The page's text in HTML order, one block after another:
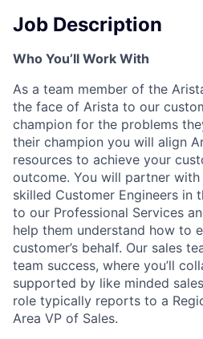
Job Description
Who You’ll Work With
As a team member of the
the face of Arista to our
champion for the problems
their champion you will align
resources to achieve your
outcome. You will partner
skilled Customer Engineers in
to our Professional Services
help them understand how to
customer’s behalf. Our sales
team success, where you’ll
supported by like minded
role typically reports to a
Area VP of Sales.